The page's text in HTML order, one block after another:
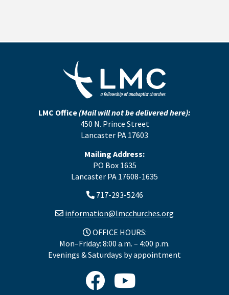
LMC Office (Mail will not be delivered here):
450 N. Prince Street
Lancaster PA 17603
Mailing Address:
PO Box 1635
Lancaster PA 17608-1635
717-293-5246
information@lmcchurches.org
OFFICE HOURS:
Mon–Friday: 8:00 a.m. – 4:00 p.m.
Evenings & Saturdays by appointment